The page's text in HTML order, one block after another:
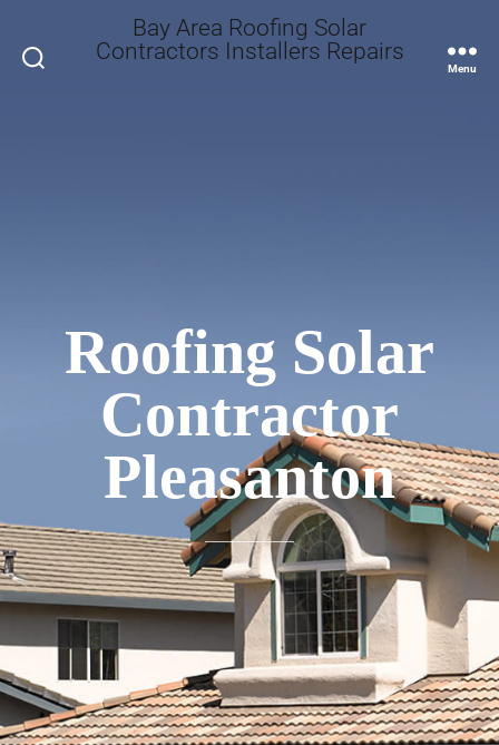
Search
Bay Area Roofing Solar
Contractors Installers Repairs
Menu
Roofing Solar
Contractor
Pleasanton